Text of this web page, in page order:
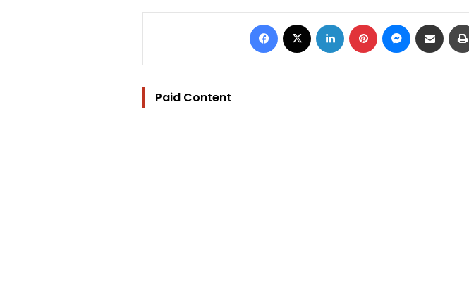
Facebook LinkedIn Pinterest Messenger
Share via Email
Paid Content